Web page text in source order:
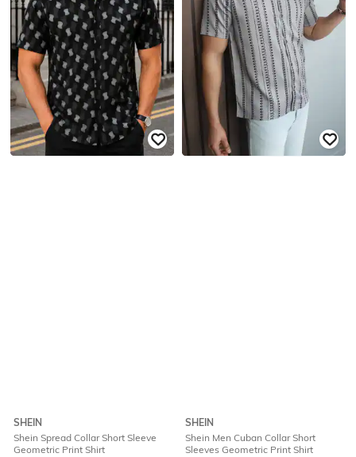
SHEIN
Shein Spread Collar Short Sleeve
Geometric Print Shirt
SHEIN
Shein Men Cuban Collar Short
Sleeves Geometric Print Shirt